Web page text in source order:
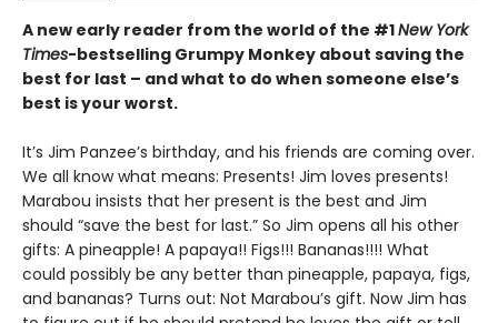
A new early reader from the world of the #1New York
Times-bestselling Grumpy Monkey about saving the
best for last – and what to do when someone else’s
best is your worst.
It’s Jim Panzee’s birthday, and his friends are coming over.
We all know what means: Presents! Jim loves presents!
Marabou insists that her present is the best and Jim
should “save the best for last.” So Jim opens all his other
gifts: A pineapple! A papaya!! Figs!!! Bananas!!!! What
could possibly be any better than pineapple, papaya, figs,
and bananas? Turns out: Not Marabou’s gift. Now Jim has